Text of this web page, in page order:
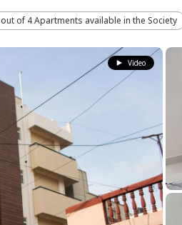
of 4 Apartments available in the Society
Video